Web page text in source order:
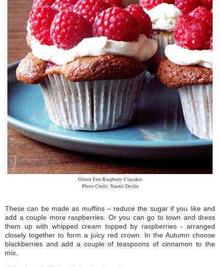
Gluten Free Raspberry Cupcakes
Photo Credit: Naomi Devlin
These can be made as muffins – reduce the sugar if you like and
add a couple more raspberries. Or you can go to town and dress
them up with whipped cream topped by raspberries - arranged
closely together to form a juicy red crown. In the Autumn choose
blackberries and add a couple of teaspoons of cinnamon to the
mix.